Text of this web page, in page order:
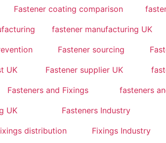
Fastener coating comparison
fastener manufacturing UK
Fastener sourcing
UK Fastener supplier UK
Fasteners and Fixings fasteners
UK Fasteners Industry
distribution Fixings Industry